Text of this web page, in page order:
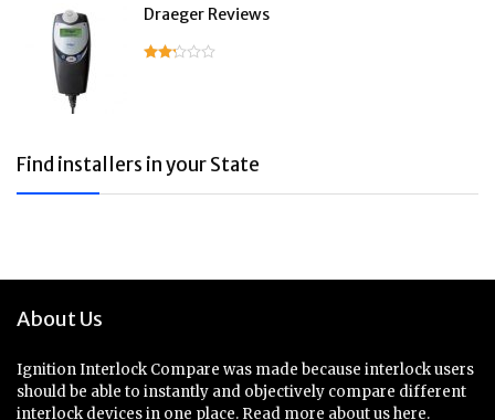
Draeger Reviews
Find installers in your State
About Us
Ignition Interlock Compare was made because interlock users
should be able to instantly and objectively compare different
interlock devices in one place. Read more about us here.